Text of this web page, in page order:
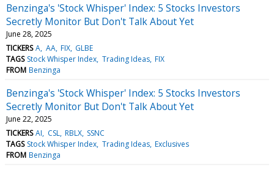
Benzinga's 'Stock Whisper' Index: 5 Stocks Investors
Secretly Monitor But Don't Talk About Yet
June 28, 2025
TICKERS A AA FIX GLBE
TAGS Stock Whisper Index Trading Ideas FIX
FROM Benzinga
Benzinga's 'Stock Whisper' Index: 5 Stocks Investors
Secretly Monitor But Don't Talk About Yet
June 22, 2025
TICKERS AI CSL RBLX SSNC
TAGS Stock Whisper Index Trading Ideas Exclusives
FROM Benzinga